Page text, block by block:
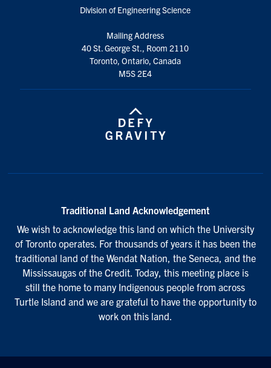
Division of Engineering Science
Mailing Address
40 St. George St., Room 2110
Toronto, Ontario, Canada
M5S 2E4
Traditional Land Acknowledgement
We wish to acknowledge this land on which the University
of Toronto operates. For thousands of years it has been the
traditional land of the Wendat Nation, the Seneca, and the
Mississaugas of the Credit. Today, this meeting place is
still the home to many Indigenous people from across
Turtle Island and we are grateful to have the opportunity to
work on this land.